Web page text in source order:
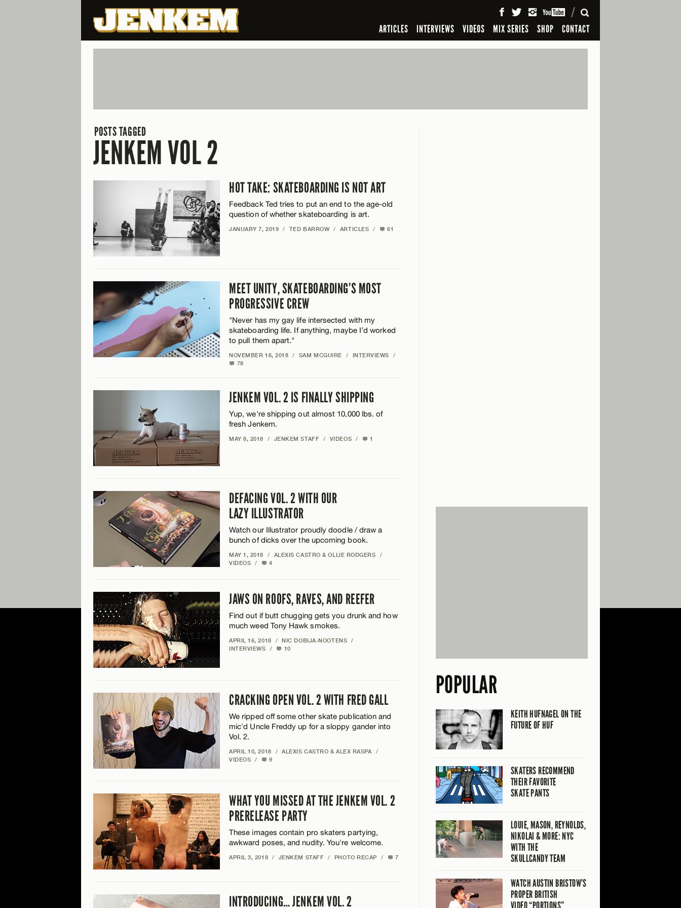
ARTICLES INTERVIEWS VIDEOS MIX SERIES SHOP CONTACT
SEARCH
POSTS TAGGED
JENKEM VOL 2
HOT TAKE: SKATEBOARDING IS NOT ART
Feedback Ted tries to put an end to the age-old
question of whether skateboarding is art.
JANUARY 7, 2019 / TED BARROW / ARTICLES / 61
MEET UNITY, SKATEBOARDING’S MOST
PROGRESSIVE CREW
"Never has my gay life intersected with my
skateboarding life. If anything, maybe I’d worked
to pull them apart."
NOVEMBER 16, 2018 / SAM MCGUIRE / INTERVIEWS
/
78
JENKEM VOL. 2 IS FINALLY SHIPPING
Yup, we're shipping out almost 10,000 lbs. of
fresh Jenkem.
MAY 8, 2018 / JENKEM STAFF / VIDEOS / 1
DEFACING VOL. 2 WITH OUR
LAZY ILLUSTRATOR
Watch our Illustrator proudly doodle / draw a
bunch of dicks over the upcoming book.
MAY 1, 2018 / ALEXIS CASTRO & OLLIE RODGERS
/
VIDEOS
/ 4
JAWS ON ROOFS, RAVES, AND REEFER
Find out if butt chugging gets you drunk and how
much weed Tony Hawk smokes.
APRIL 16, 2018 / NIC DOBIJA-NOOTENS
/
INTERVIEWS
/ 10
CRACKING OPEN VOL. 2 WITH FRED GALL
We ripped off some other skate publication and
mic'd Uncle Freddy up for a sloppy gander into
Vol. 2.
APRIL 10, 2018 / ALEXIS CASTRO & ALEX RASPA
/
VIDEOS
/ 9
WHAT YOU MISSED AT THE JENKEM VOL. 2
PRERELEASE PARTY
These images contain pro skaters partying,
awkward poses, and nudity. You're welcome.
APRIL 3, 2018 / JENKEM STAFF / PHOTO RECAP / 7
INTRODUCING… JENKEM VOL. 2
POPULAR
KEITH HUFNAGEL ON THE
FUTURE OF HUF
SKATERS RECOMMEND
THEIR FAVORITE
SKATE PANTS
LOUIE, MASON, REYNOLDS,
NIKOLAI & MORE: NYC
WITH THE
SKULLCANDY TEAM
WATCH AUSTIN BRISTOW’S
PROPER BRITISH
VIDEO “PORTIONS”